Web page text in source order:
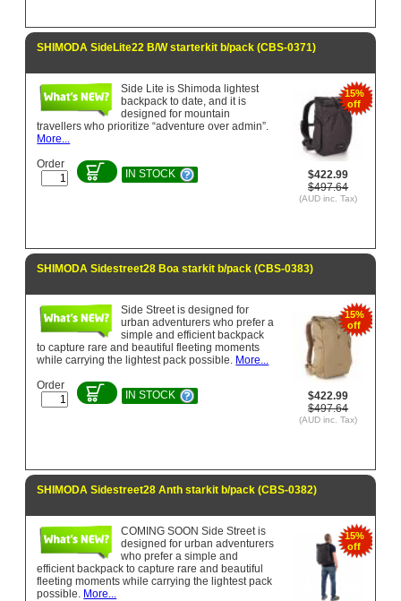
SHIMODA SideLite22 B/W starterkit b/pack (CBS-0371)
15%
off
$422.99
$497.64
(AUD inc. Tax)
Side Lite is Shimoda lightest
backpack to date, and it is
designed for mountain
travellers who prioritize “adventure over admin”.
More...
Order
IN STOCK
SHIMODA Sidestreet28 Boa starkit b/pack (CBS-0383)
15%
off
$422.99
$497.64
(AUD inc. Tax)
Side Street is designed for
urban adventurers who prefer a
simple and efficient backpack
to capture rare and beautiful fleeting moments
while carrying the lightest pack possible. More...
Order
IN STOCK
SHIMODA Sidestreet28 Anth starkit b/pack (CBS-0382)
15%
off
COMING SOON Side Street is
designed for urban adventurers
who prefer a simple and
efficient backpack to capture rare and beautiful
fleeting moments while carrying the lightest pack
possible. More...